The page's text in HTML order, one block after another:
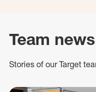
Team news
Stories of our Target